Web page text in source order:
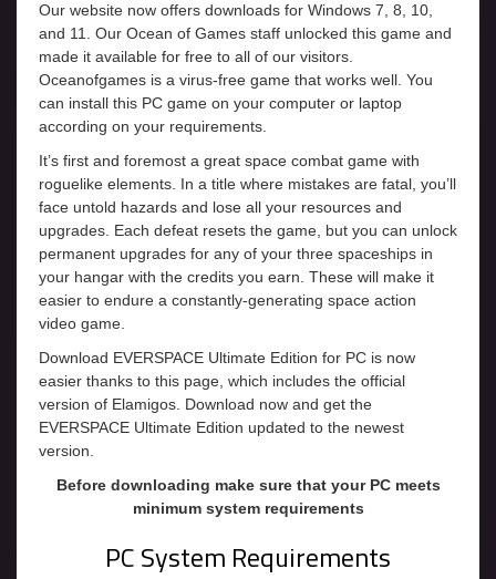
Our website now offers downloads for Windows 7, 8, 10,
and 11. Our Ocean of Games staff unlocked this game and
made it available for free to all of our visitors.
Oceanofgames is a virus-free game that works well. You
can install this PC game on your computer or laptop
according on your requirements.
It’s first and foremost a great space combat game with
roguelike elements. In a title where mistakes are fatal, you’ll
face untold hazards and lose all your resources and
upgrades. Each defeat resets the game, but you can unlock
permanent upgrades for any of your three spaceships in
your hangar with the credits you earn. These will make it
easier to endure a constantly-generating space action
video game.
Download EVERSPACE Ultimate Edition for PC is now
easier thanks to this page, which includes the official
version of Elamigos. Download now and get the
EVERSPACE Ultimate Edition updated to the newest
version.
Before downloading make sure that your PC meets
minimum system requirements
PC System Requirements